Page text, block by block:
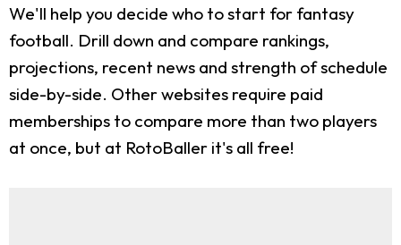
We'll help you decide who to start for fantasy
football. Drill down and compare rankings,
projections, recent news and strength of schedule
side-by-side. Other websites require paid
memberships to compare more than two players
at once, but at RotoBaller it's all free!